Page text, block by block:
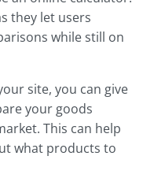
they let users
while still on
site, you can give
your goods
This can help
what products to